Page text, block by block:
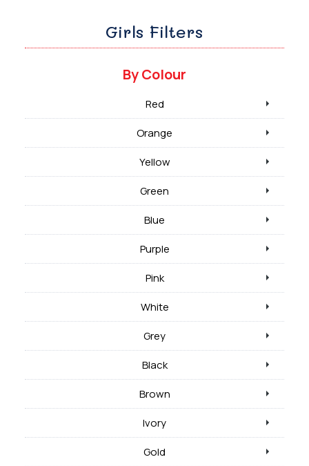
Girls Filters
By Colour
Red
Orange
Yellow
Green
Blue
Purple
Pink
White
Grey
Black
Brown
Ivory
Gold